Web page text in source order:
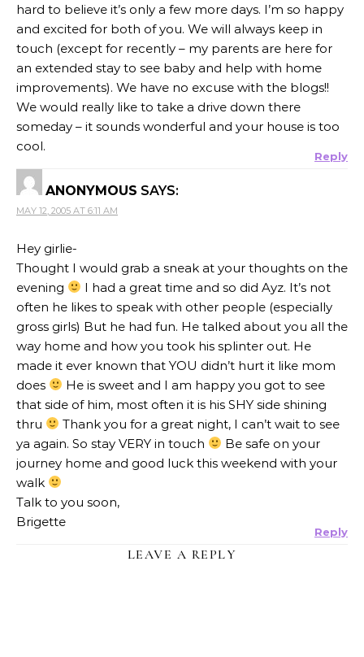
hard to believe it’s only a few more days. I’m so happy
and excited for both of you. We will always keep in
touch (except for recently – my parents are here for
an extended stay to see baby and help with home
improvements). We have no excuse with the blogs!!
We would really like to take a drive down there
someday – it sounds wonderful and your house is too
cool.
Reply
ANONYMOUS SAYS:
MAY 12, 2005 AT 6:11 AM
Hey girlie-
Thought I would grab a sneak at your thoughts on the
evening
I had a great time and so did Ayz. It’s not
often he likes to speak with other people (especially
gross girls) But he had fun. He talked about you all the
way home and how you took his splinter out. He
made it ever known that YOU didn’t hurt it like mom
does
He is sweet and I am happy you got to see
that side of him, most often it is his SHY side shining
thru
Thank you for a great night, I can’t wait to see
ya again. So stay VERY in touch
Be safe on your
journey home and good luck this weekend with your
walk
Talk to you soon,
Brigette
Reply
LEAVE A REPLY